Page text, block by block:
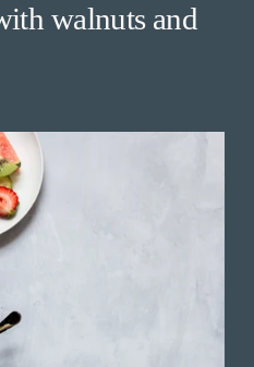
walnuts and